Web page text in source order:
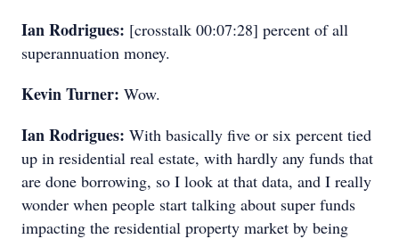
Ian Rodrigues: [crosstalk 00:07:28] percent of all
superannuation money.
Kevin Turner: Wow.
Ian Rodrigues: With basically five or six percent tied
up in residential real estate, with hardly any funds that
are done borrowing, so I look at that data, and I really
wonder when people start talking about super funds
impacting the residential property market by being